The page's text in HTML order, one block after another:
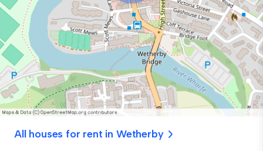
All houses for rent in Wetherby